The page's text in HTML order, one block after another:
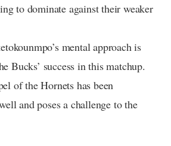
to dominate against their weaker
mental approach is
Bucks’ success in this matchup.
of the Hornets has been
and poses a challenge to the